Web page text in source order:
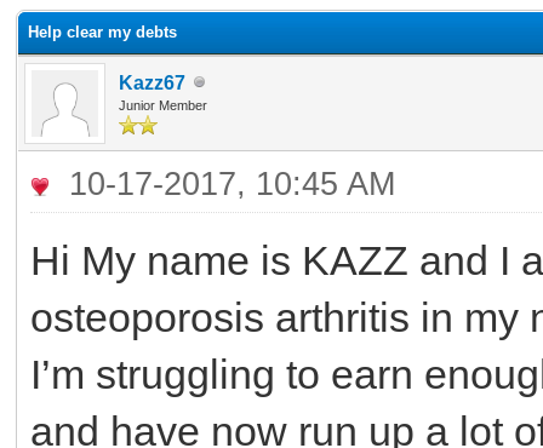
Help clear my debts
Kazz67
Junior Member
10-17-2017, 10:45 AM
Hi My name is KAZZ and I
osteoporosis arthritis in my
I’m struggling to earn
and have now run up a lot